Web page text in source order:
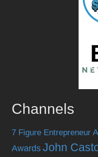
Channels
7 Figure Entrepreneur
Awards John